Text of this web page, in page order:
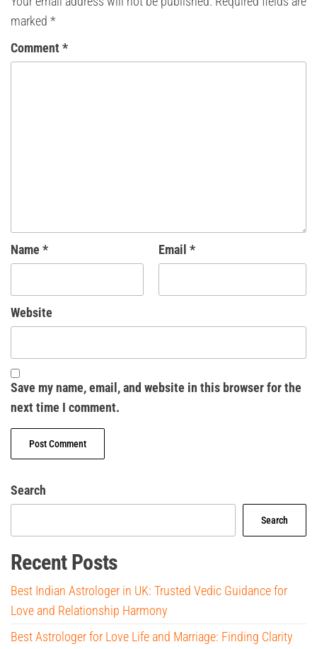
marked *
Comment *
Name * Email *
Website
Save my name, email, and website in this browser for the
next time I comment.
Search
Search
Recent Posts
Best Indian Astrologer in UK: Trusted Vedic Guidance for
Love and Relationship Harmony
Best Astrologer for Love Life and Marriage: Finding Clarity